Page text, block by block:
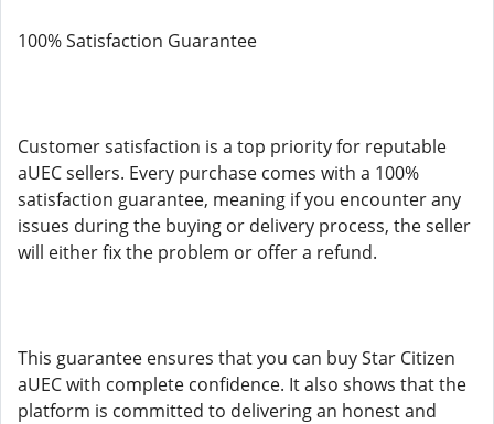
100% Satisfaction Guarantee
Customer satisfaction is a top priority for reputable
aUEC sellers. Every purchase comes with a 100%
satisfaction guarantee, meaning if you encounter any
issues during the buying or delivery process, the seller
will either fix the problem or offer a refund.
This guarantee ensures that you can buy Star Citizen
aUEC with complete confidence. It also shows that the
platform is committed to delivering an honest and